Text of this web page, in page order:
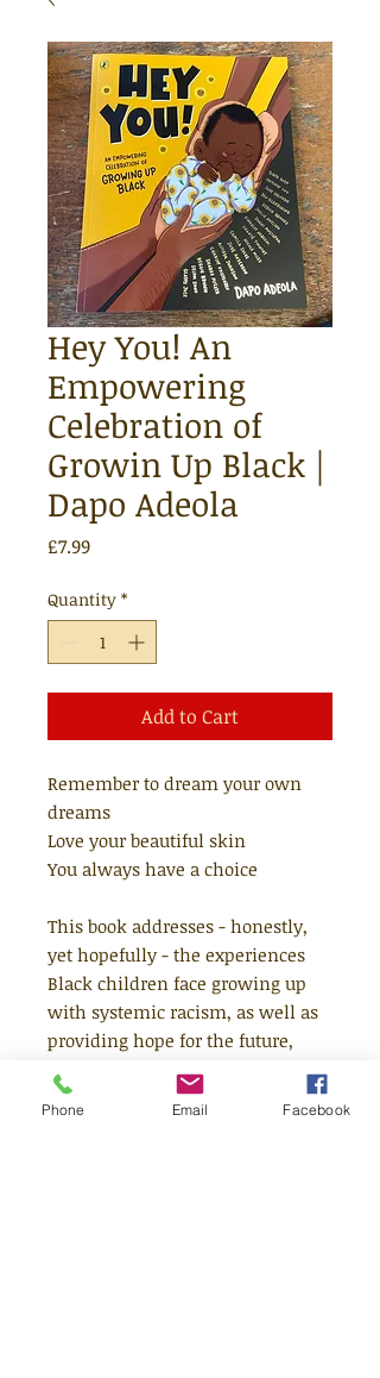
Hey You! An
Empowering
Celebration of
Growin Up Black |
Dapo Adeola
£7.99Price
Quantity *
Add to Cart
Remember to dream your own
dreams
Love your beautiful skin
You always have a choice
This book addresses - honestly,
yet hopefully - the experiences
Black children face growing up
with systemic racism, as well as
providing hope for the future,
delivering a powerful message to
a new generation of dreamers. It's
Phone Email Facebook